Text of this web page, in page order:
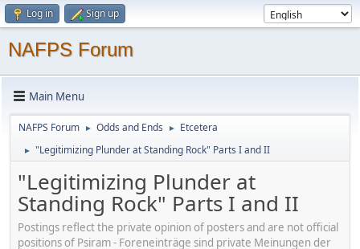
Log in Sign up
NAFPS Forum
Main Menu
NAFPS Forum ► Odds and Ends ► Etcetera
► "Legitimizing Plunder at Standing Rock" Parts I and II
"Legitimizing Plunder at
Standing Rock" Parts I and II
Postings reflect the private opinion of posters and are not official
positions of Psiram - Foreneinträge sind private Meinungen der